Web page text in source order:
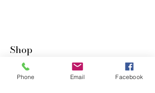
Shop
Dogs
Phone Email Facebook